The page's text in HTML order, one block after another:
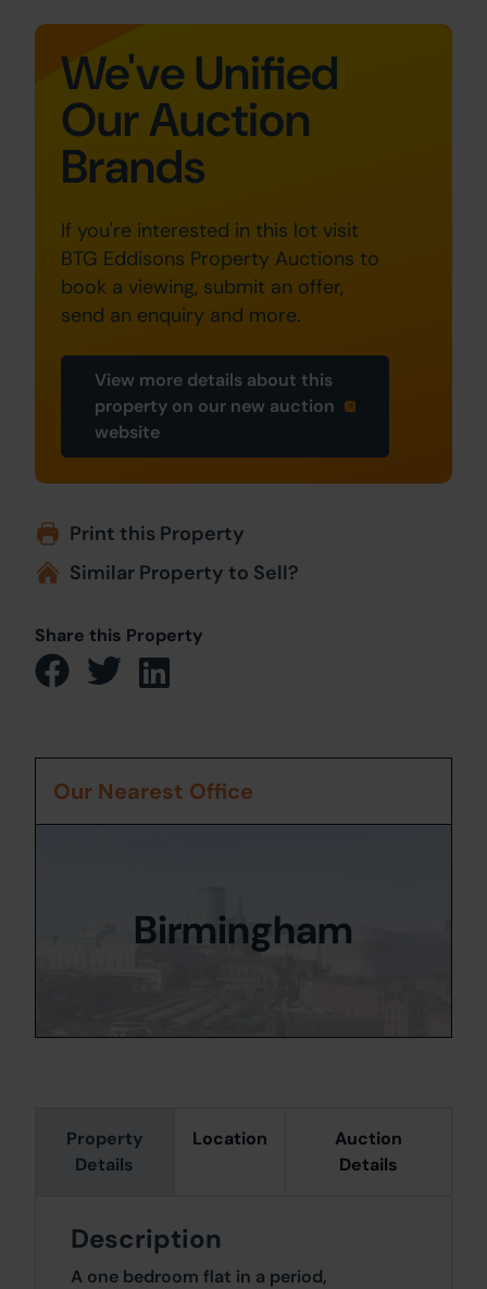
We've Unified
Our Auction
Brands
If you're interested in this lot visit
BTG Eddisons Property Auctions to
book a viewing, submit an offer,
send an enquiry and more.
View more details about this
property on our new auction
website
Print this Property
Similar Property to Sell?
Share this Property
Property
Details
Location
Auction
Details
Description
A one bedroom flat in a period,
Our Nearest Office
Birmingham